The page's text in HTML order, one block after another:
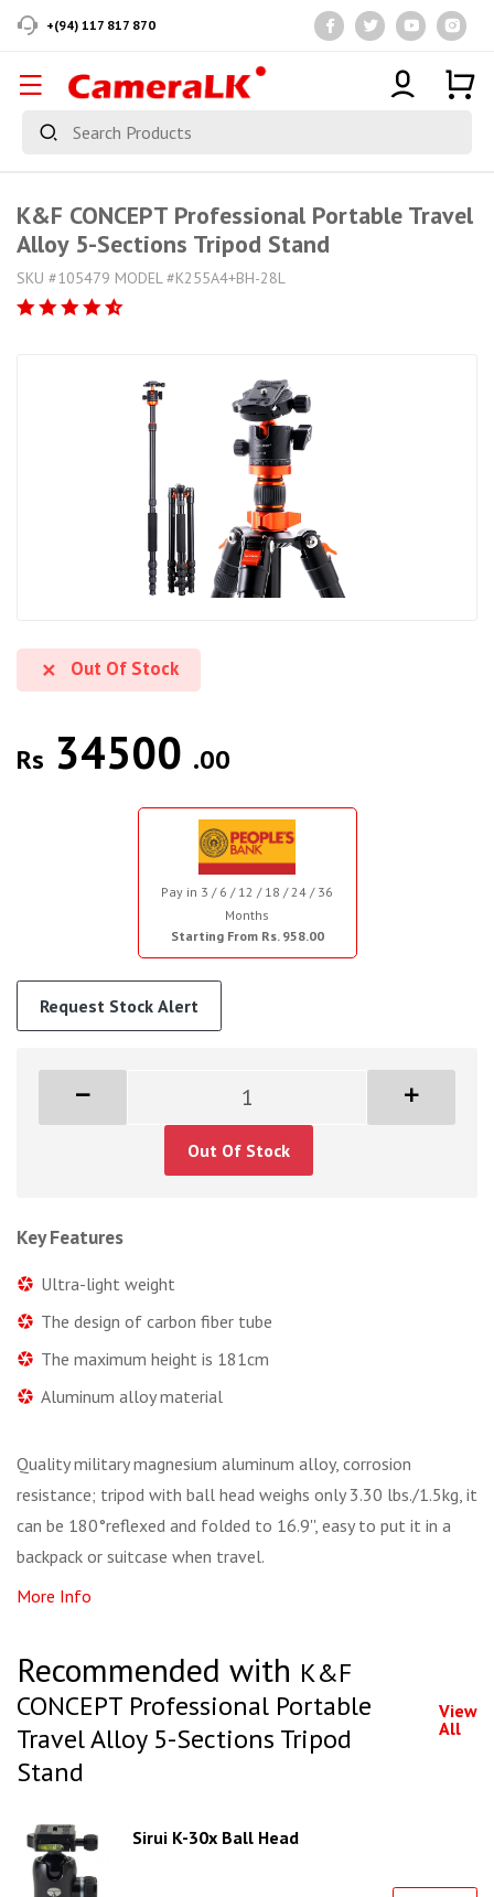
+(94) 117 817 870
K&F CONCEPT Professional Portable Travel
Alloy 5-Sections Tripod Stand
SKU #105479 MODEL #K255A4+BH-28L
Out Of Stock
Rs 34500 .00
Pay in 3 / 6 / 12 / 18 / 24 / 36
Months
Starting From Rs. 958.00
Request Stock Alert
Out Of Stock
Key Features
Ultra-light weight
The design of carbon fiber tube
The maximum height is 181cm
Aluminum alloy material
Quality military magnesium aluminum alloy, corrosion
resistance; tripod with ball head weighs only 3.30 lbs./1.5kg, it
can be 180°reflexed and folded to 16.9'', easy to put it in a
backpack or suitcase when travel.
More Info
Recommended with K&F
CONCEPT Professional Portable
Travel Alloy 5-Sections Tripod
Stand
View
All
Sirui K-30x Ball Head